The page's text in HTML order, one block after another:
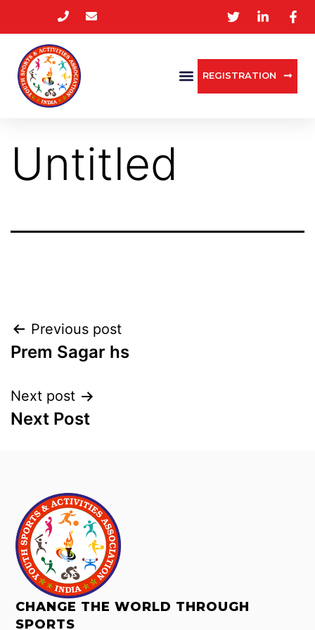
REGISTRATION
Untitled
Previous post
Prem Sagar hs
Next post
Next Post
CHANGE THE WORLD THROUGH
SPORTS